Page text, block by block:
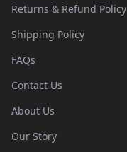
Returns & Refund Policy
Shipping Policy
FAQs
Contact Us
About Us
Our Story